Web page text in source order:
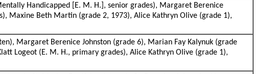
Handicapped [E. M. H.], senior grades), Margaret Berenice
Maxine Beth Martin (grade 2, 1973), Alice Kathryn Olive (grade 1),
Margaret Berenice Johnston (grade 6), Marian Fay Kalynuk (grade
Logeot (E. M. H., primary grades), Alice Kathryn Olive (grade 1),